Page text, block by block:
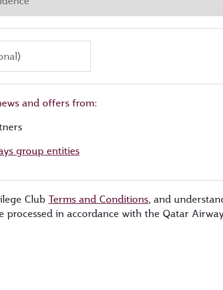
and offers from:
group entities
ClubTerms and Conditions, and
processed in accordance with the Qatar